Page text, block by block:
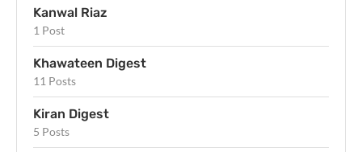
Kanwal Riaz
1 Post
Khawateen Digest
11 Posts
Kiran Digest
5 Posts